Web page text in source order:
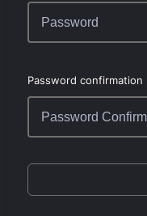
Password confirmation